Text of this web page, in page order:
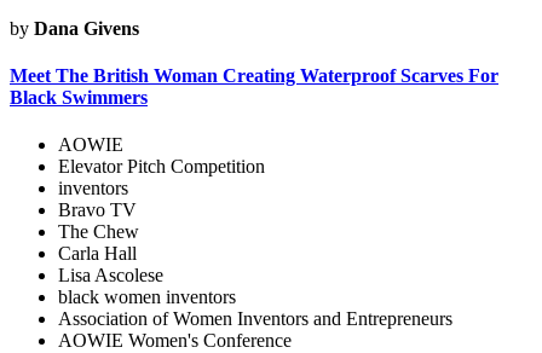
by Dana Givens
Meet The British Woman Creating Waterproof Scarves For
Black Swimmers
AOWIE
Elevator Pitch Competition
inventors
Bravo TV
The Chew
Carla Hall
Lisa Ascolese
black women inventors
Association of Women Inventors and Entrepreneurs
AOWIE Women's Conference